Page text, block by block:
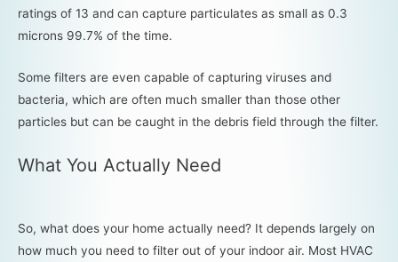
ratings of 13 and can capture particulates as small as 0.3
microns 99.7% of the time.
Some filters are even capable of capturing viruses and
bacteria, which are often much smaller than those other
particles but can be caught in the debris field through the filter.
What You Actually Need
So, what does your home actually need? It depends largely on
how much you need to filter out of your indoor air. Most HVAC